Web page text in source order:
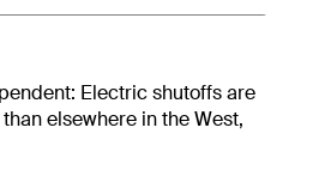
Electric shutoffs are
elsewhere in the West,